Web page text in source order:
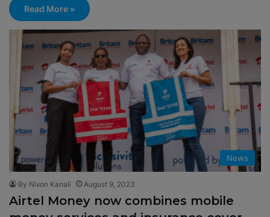
Read More »
News
By Nixon Kanali August 9, 2023
Airtel Money now combines mobile